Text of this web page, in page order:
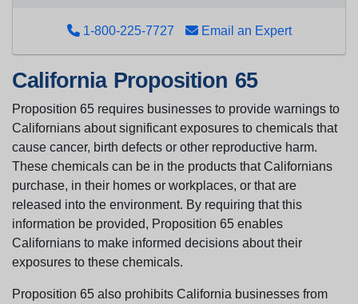
1-800-225-7727 Email an Expert
California Proposition 65
Proposition 65 requires businesses to provide warnings to
Californians about significant exposures to chemicals that
cause cancer, birth defects or other reproductive harm.
These chemicals can be in the products that Californians
purchase, in their homes or workplaces, or that are
released into the environment. By requiring that this
information be provided, Proposition 65 enables
Californians to make informed decisions about their
exposures to these chemicals.
Proposition 65 also prohibits California businesses from